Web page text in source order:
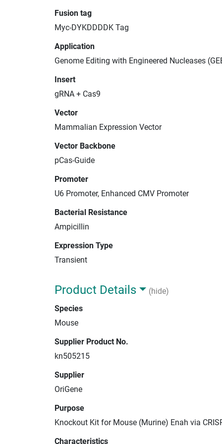
Fusion tag
Myc-DYKDDDDK Tag
Application
Genome Editing with Engineered Nucleases
Insert
gRNA + Cas9
Vector
Mammalian Expression Vector
Vector Backbone
pCas-Guide
Promoter
U6 Promoter, Enhanced CMV Promoter
Bacterial Resistance
Ampicillin
Expression Type
Transient
Product Details
(hide)
Species
Mouse
Supplier Product No.
kn505215
Supplier
OriGene
Purpose
Knockout Kit for Mouse (Murine) Enah via
Characteristics